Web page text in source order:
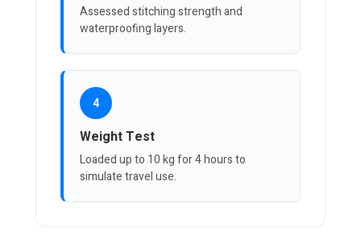
Assessed stitching strength and
waterproofing layers.
4
Weight Test
Loaded up to 10 kg for 4 hours to
simulate travel use.